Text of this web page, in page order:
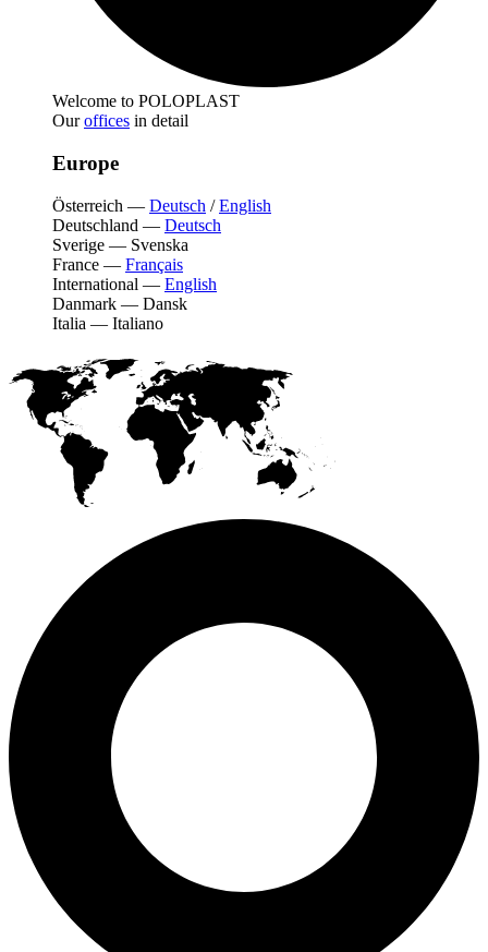
Welcome to POLOPLAST
Ouroffices in detail
Europe
Österreich — Deutsch /English
Deutschland — Deutsch
Sverige — Svenska
France — Français
International — English
Danmark — Dansk
Italia — Italiano